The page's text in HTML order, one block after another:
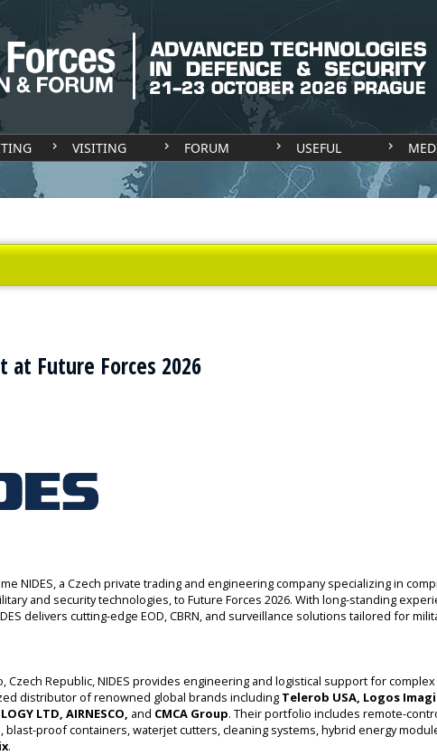
VISITING FORUM USEFUL
at Future Forces 2026
NIDES, a Czech private trading and engineering company specializing in
and security technologies, to Future Forces 2026. With long-standing
delivers cutting-edge EOD, CBRN, and surveillance solutions tailored for
Czech Republic, NIDES provides engineering and logistical support for
distributor of renowned global brands including Telerob USA, Logos
LTD, AIRNESCO, and CMCA Group. Their portfolio includes remote-
blast-proof containers, waterjet cutters, cleaning systems, hybrid energy
.